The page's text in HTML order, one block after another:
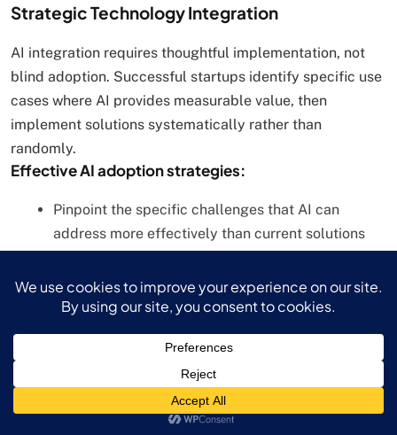
Strategic Technology Integration
AI integration requires thoughtful implementation, not
blind adoption. Successful startups identify specific use
cases where AI provides measurable value, then
implement solutions systematically rather than
randomly.
Effective AI adoption strategies:
Pinpoint the specific challenges that AI can
address more effectively than current solutions
ROI
Focus on customer experience improvements
Maintain ethical standards and transparency in AI
webAI, an Austin-based startup, demonstrates strategic